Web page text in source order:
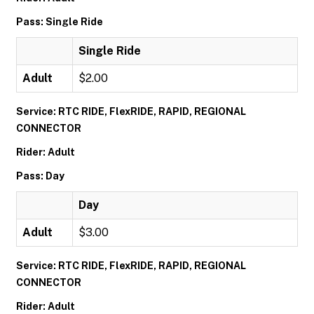
Pass: Single Ride
Single Ride
Adult $2.00
Service: RTC RIDE, FlexRIDE, RAPID, REGIONAL
CONNECTOR
Rider: Adult
Pass: Day
Day
Adult $3.00
Service: RTC RIDE, FlexRIDE, RAPID, REGIONAL
CONNECTOR
Rider: Adult